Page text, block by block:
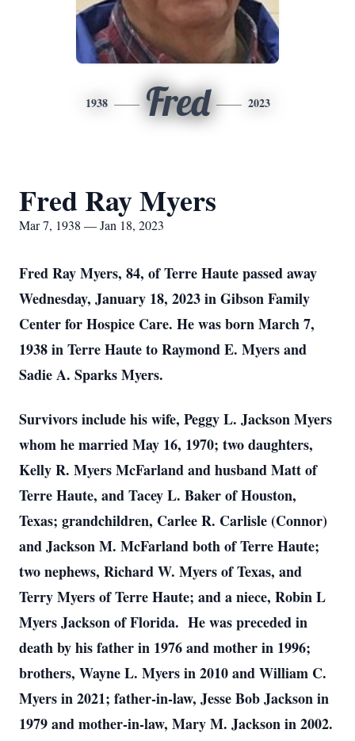
1938 Fred 2023
Fred Ray Myers
Mar 7, 1938 — Jan 18, 2023
Fred Ray Myers, 84, of Terre Haute passed away
Wednesday, January 18, 2023 in Gibson Family
Center for Hospice Care. He was born March 7,
1938 in Terre Haute to Raymond E. Myers and
Sadie A. Sparks Myers.
Survivors include his wife, Peggy L. Jackson Myers
whom he married May 16, 1970; two daughters,
Kelly R. Myers McFarland and husband Matt of
Terre Haute, and Tacey L. Baker of Houston,
Texas; grandchildren, Carlee R. Carlisle (Connor)
and Jackson M. McFarland both of Terre Haute;
two nephews, Richard W. Myers of Texas, and
Terry Myers of Terre Haute; and a niece, Robin L
Myers Jackson of Florida. He was preceded in
death by his father in 1976 and mother in 1996;
brothers, Wayne L. Myers in 2010 and William C.
Myers in 2021; father-in-law, Jesse Bob Jackson in
1979 and mother-in-law, Mary M. Jackson in 2002.